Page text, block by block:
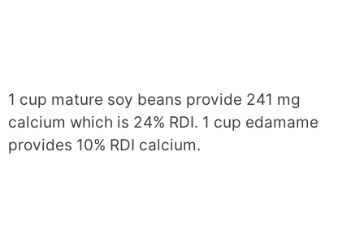
1 cup mature soy beans provide 241 mg
calcium which is 24% RDI. 1 cup edamame
provides 10% RDI calcium.